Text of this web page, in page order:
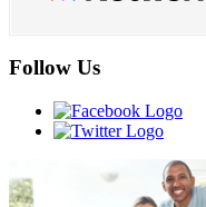
Follow Us